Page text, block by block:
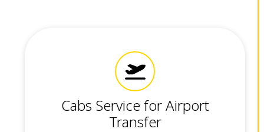
Cabs Service for Airport
Transfer